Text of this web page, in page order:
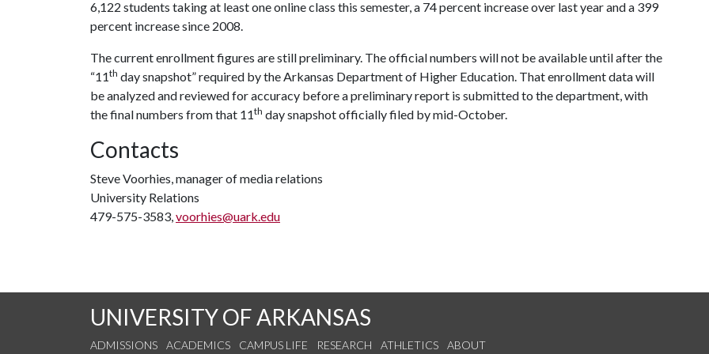
6,122 students taking at least one online class this semester, a 74 percent increase over last year and a 399
percent increase since 2008.
The current enrollment figures are still preliminary. The official numbers will not be available until after the
“11th day snapshot” required by the Arkansas Department of Higher Education. That enrollment data will
be analyzed and reviewed for accuracy before a preliminary report is submitted to the department, with
the final numbers from that 11th day snapshot officially filed by mid-October.
Contacts
Steve Voorhies, manager of media relations
University Relations
479-575-3583,voorhies@uark.edu
UNIVERSITY OF ARKANSAS
ADMISSIONS ACADEMICS CAMPUS LIFE RESEARCH ATHLETICS ABOUT